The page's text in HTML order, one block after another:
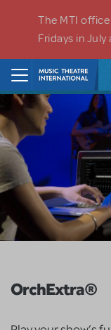
The MTI office
Fridays in
OrchExtra®